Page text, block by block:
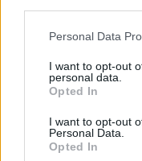
Personal Data
I want to opt-out
personal data.
Opted In
I want to opt-out
Personal Data.
Opted In
agreements with
West ended the
not asking for
I aspire to earn
understanding